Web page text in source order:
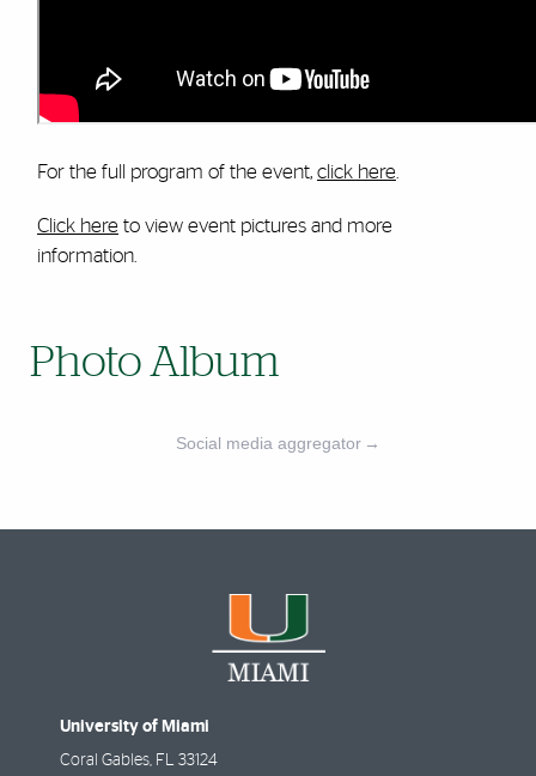
For the full program of the event, click here.
Click hereto view event pictures and more
information.
Photo Album
Social media aggregator →
University of Miami
Coral Gables, FL 33124